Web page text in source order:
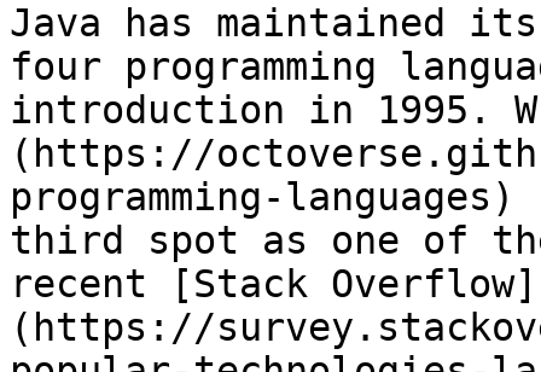
Java has maintained
four programming
introduction in 1995.
(https://
programming-
third spot as one of
recent [Stack Overflow]
(https://